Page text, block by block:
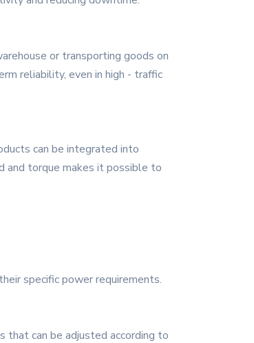
or transporting goods on
reliability, even in high - traffic
can be integrated into
and torque makes it possible to
specific power requirements.
that can be adjusted according to